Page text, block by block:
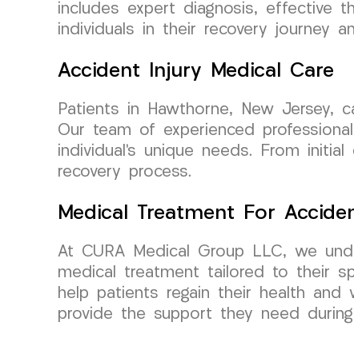
includes expert diagnosis, effective
individuals in their recovery journey
Accident Injury Medical Care
Patients in Hawthorne, New Jersey,
Our team of experienced
individual’s unique needs. From
recovery process.
Medical Treatment For
At CURA Medical Group LLC, we
medical treatment tailored to their
help patients regain their health
provide the support they need